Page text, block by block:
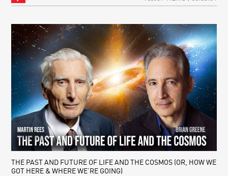
THE PAST AND FUTURE OF LIFE AND THE COSMOS (OR, HOW WE
GOT HERE & WHERE WE’RE GOING)